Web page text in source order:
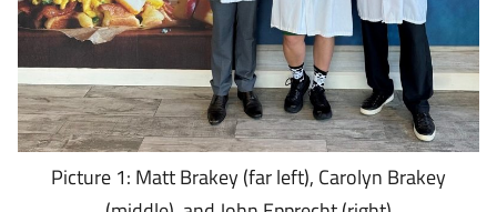
Picture 1: Matt Brakey (far left), Carolyn Brakey